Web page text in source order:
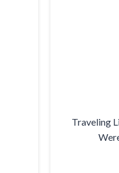
Traveling